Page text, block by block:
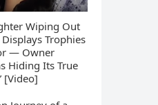
Wiping Out
Trophies
— Owner
Hiding Its True
[Video]